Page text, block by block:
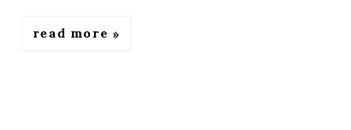
read more